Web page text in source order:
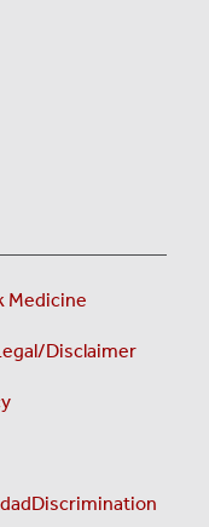
Medicine
Disclaimer
Discrimination